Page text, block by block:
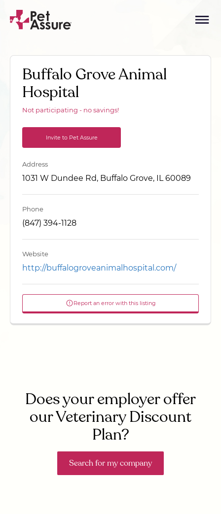
Buffalo Grove Animal
Hospital
Not participating - no savings!
Invite to Pet Assure
Address
1031 W Dundee Rd, Buffalo Grove, IL 60089
Phone
(847) 394-1128
Website
http://buffalogroveanimalhospital.com/
Report an error with this listing
Does your employer offer
our Veterinary Discount
Plan?
Search for my company